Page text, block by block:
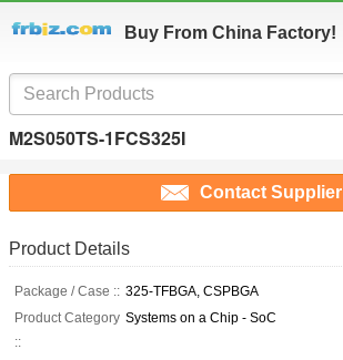
Buy From China Factory!
M2S050TS-1FCS325I
Contact Supplier
Product Details
Package / Case :: 325-TFBGA, CSPBGA
Product Category
::
Systems on a Chip - SoC